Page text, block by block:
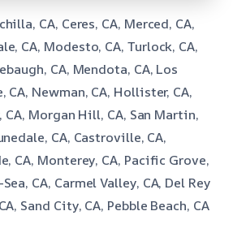
CA, Ceres, CA, Merced, CA,
CA, Modesto, CA, Turlock, CA,
CA, Mendota, CA, Los
CA, Newman, CA, Hollister, CA,
CA, Morgan Hill, CA, San Martin,
CA, Castroville, CA,
CA, Monterey, CA, Pacific Grove,
CA, Carmel Valley, CA, Del Rey
Sand City, CA, Pebble Beach, CA